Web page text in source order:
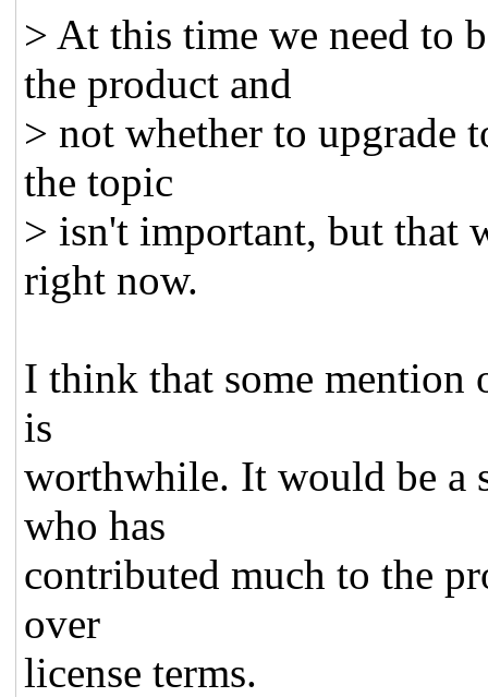
> At this time we need to
the product and
> not whether to upgrade
the topic
> isn't important, but that
right now.
I think that some mention
is
worthwhile. It would be a
who has
contributed much to the
over
license terms.